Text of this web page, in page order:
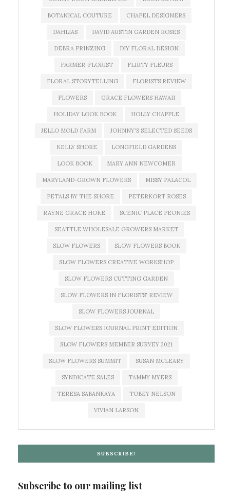
BOTANICAL COUTURE CHAPEL DESIGNERS
DAHLIAS DAVID AUSTIN GARDEN ROSES
DEBRA PRINZING DIY FLORAL DESIGN
FARMER-FLORIST FLIRTY FLEURS
FLORAL STORYTELLING FLORISTS REVIEW
FLOWERS GRACE FLOWERS HAWAII
HOLIDAY LOOK BOOK HOLLY CHAPPLE
JELLO MOLD FARM JOHNNY'S SELECTED SEEDS
KELLY SHORE LONGFIELD GARDENS
LOOK BOOK MARY ANN NEWCOMER
MARYLAND-GROWN FLOWERS MISSY PALACOL
PETALS BY THE SHORE PETERKORT ROSES
RAYNE GRACE HOKE SCENIC PLACE PEONIES
SEATTLE WHOLESALE GROWERS MARKET
SLOW FLOWERS SLOW FLOWERS BOOK
SLOW FLOWERS CREATIVE WORKSHOP
SLOW FLOWERS CUTTING GARDEN
SLOW FLOWERS IN FLORISTS' REVIEW
SLOW FLOWERS JOURNAL
SLOW FLOWERS JOURNAL PRINT EDITION
SLOW FLOWERS MEMBER SURVEY 2021
SLOW FLOWERS SUMMIT SUSAN MCLEARY
SYNDICATE SALES TAMMY MYERS
TERESA SABANKAYA TOBEY NELSON
VIVIAN LARSON
SUBSCRIBE!
Subscribe to our mailing list